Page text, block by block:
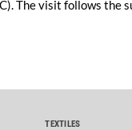
The visit follows the
TEXTILES